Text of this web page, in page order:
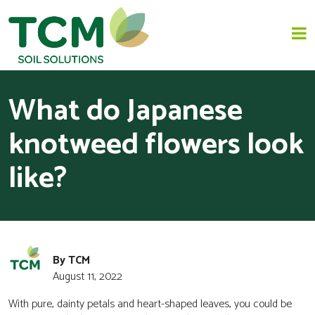
What do Japanese
knotweed flowers look
like?
By TCM
August 11, 2022
With pure, dainty petals and heart-shaped leaves, you could be
HOME
JAPANESE KNOTWEED REMOVAL
SOLUTIONS
INVASIVE SPECIES - INVASIVE WEED REMOVAL
NEWS
ABOUT US